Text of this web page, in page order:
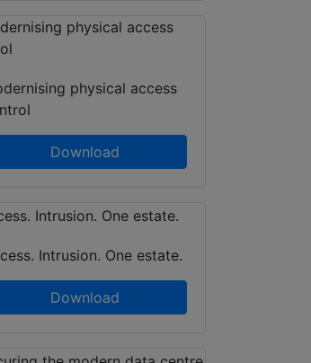
physical access
Download
Intrusion. One estate.
Download